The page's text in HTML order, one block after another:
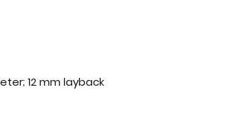
12 mm layback